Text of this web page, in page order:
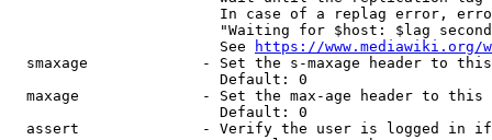
In case of a replag error,
"Waiting for $host: $lag
                        See
https://www.mediawiki.org/
smaxage             - Set the s-maxage header to
                        Default: 0
maxage              - Set the max-age header to
                        Default: 0
assert              - Verify the user is logged in